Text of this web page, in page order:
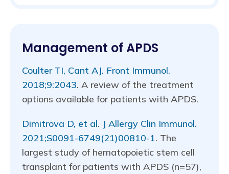
Management of APDS
Coulter TI, Cant AJ. Front Immunol.
2018;9:2043. A review of the treatment
options available for patients with APDS.
Dimitrova D, et al. J Allergy Clin Immunol.
2021;S0091-6749(21)00810-1. The
largest study of hematopoietic stem cell
transplant for patients with APDS (n=57),